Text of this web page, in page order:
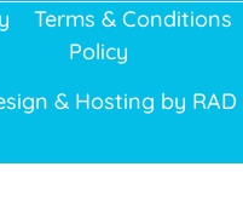
Terms & Conditions
Policy
& Hosting by